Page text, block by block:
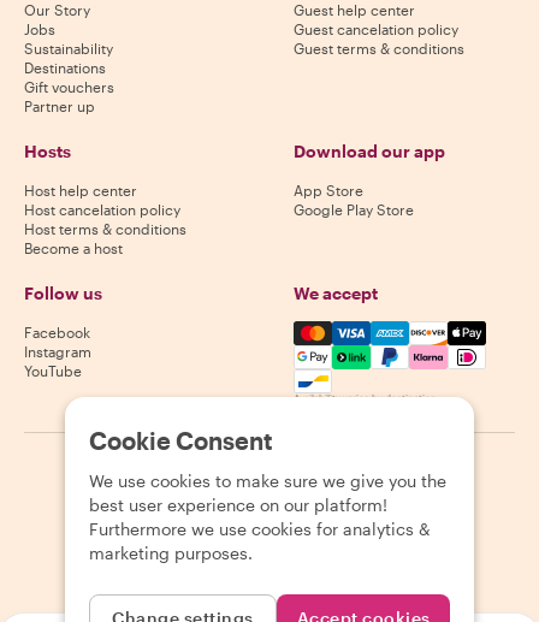
Our Story
Jobs
Sustainability
Destinations
Gift vouchers
Partner up
Guest help center
Guest cancelation policy
Guest terms & conditions
Hosts
Host help center
Host cancelation policy
Host terms & conditions
Become a host
Download our app
App Store
Google Play Store
Follow us
Facebook
Instagram
YouTube
We accept
Mastercard, Visa, Amex,
Availability varies by destination
2026 Withlocals.com Privacy Policy Cookies Sitemap
Cookie Consent
We use cookies to make sure we give you the
best user experience on our platform!
Furthermore we use cookies for analytics &
marketing purposes.
Change settings Accept cookies